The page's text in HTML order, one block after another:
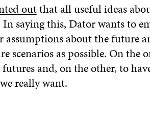
outthat all useful ideas
saying this, Dator wants to
assumptions about the future
scenarios as possible. On the
and, on the other, to
really want.